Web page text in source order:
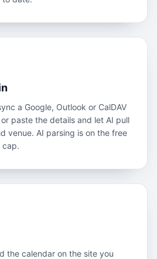
a Google, Outlook or CalDAV
paste the details and let AI pull
venue. AI parsing is on the free
cap.
the calendar on the site you